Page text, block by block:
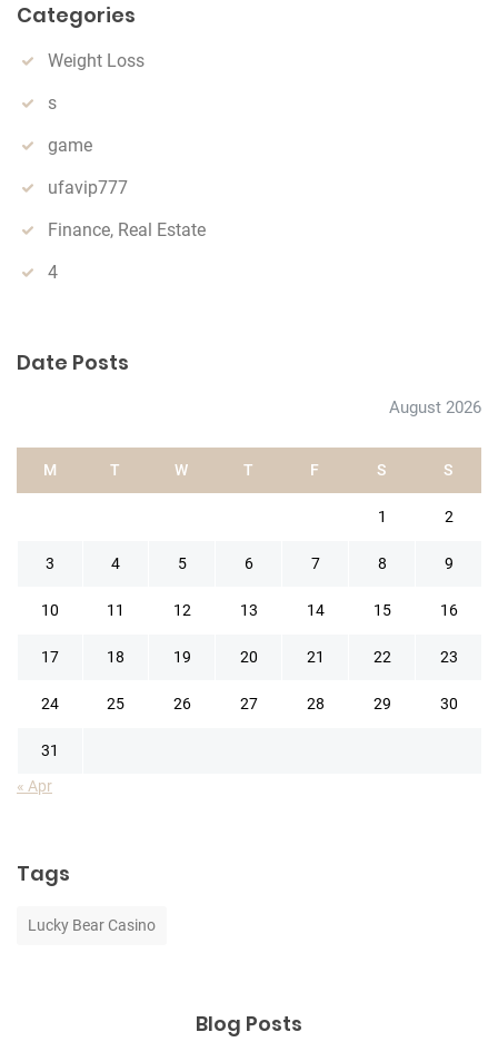
Categories
Weight Loss
s
game
ufavip777
Finance, Real Estate
4
Date Posts
August 2026
M T W T F S S
1 2
3 4 5 6 7 8 9
10 11 12 13 14 15 16
17 18 19 20 21 22 23
24 25 26 27 28 29 30
31
« Apr
Tags
Lucky Bear Casino
Blog Posts